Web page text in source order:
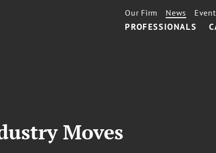
PROFESSIONALS
Our Firm News
Moves